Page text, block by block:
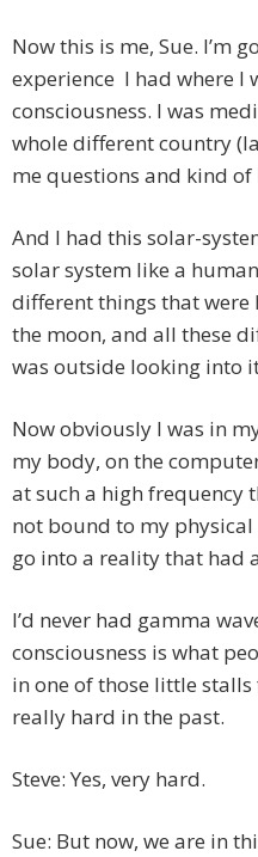
Now this is me, Sue. I’m
experience I had where I
consciousness. I was
whole different country
me questions and kind
And I had this solar-
solar system like a
different things that were
the moon, and all these
was outside looking into
Now obviously I was in
my body, on the
at such a high frequency
not bound to my
go into a reality that had
I’d never had gamma
consciousness is what
in one of those little
really hard in the past.
Steve: Yes, very hard.
Sue: But now, we are in